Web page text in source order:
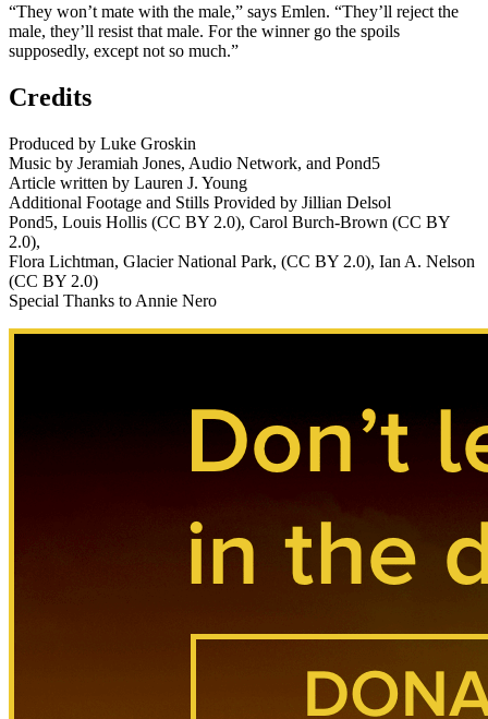
“They won’t mate with the male,” says Emlen. “They’ll reject the
male, they’ll resist that male. For the winner go the spoils
supposedly, except not so much.”
Credits
Produced by Luke Groskin
Music by Jeramiah Jones, Audio Network, and Pond5
Article written by Lauren J. Young
Additional Footage and Stills Provided by Jillian Delsol
Pond5, Louis Hollis (CC BY 2.0), Carol Burch-Brown (CC BY
2.0),
Flora Lichtman, Glacier National Park, (CC BY 2.0), Ian A. Nelson
(CC BY 2.0)
Special Thanks to Annie Nero